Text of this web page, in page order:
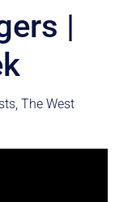
|
, The West